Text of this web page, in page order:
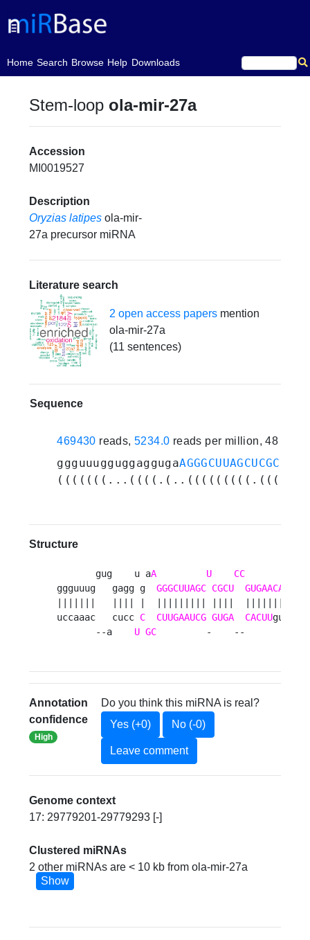
Home
(current)Search Browse Help Downloads
Stem-loop ola-mir-27a
Accession
MI0019527
Description
Oryzias latipes ola-mir-
27a precursor miRNA
Literature search
2 open access papersmention
ola-mir-27a
(11 sentences)
Sequence
469430 reads, 5234.0 reads per million, 48
ggguuugguggagguga
Structure
       gug    u a
A U CC
ggguuug   gagg g GGGCUUAGC CGCU GUGAACA
uccaaac   cucc C CUUGAAUCG GUGA CACUUgu
       --a
U GC
-    --       --
Annotation
confidence
High
Do you think this miRNA is real?
Yes (+0)
No (-0)
Leave comment
Genome context
17: 29779201-29779293 [-]
Clustered miRNAs
2 other miRNAs are < 10 kb from ola-mir-27a
Show